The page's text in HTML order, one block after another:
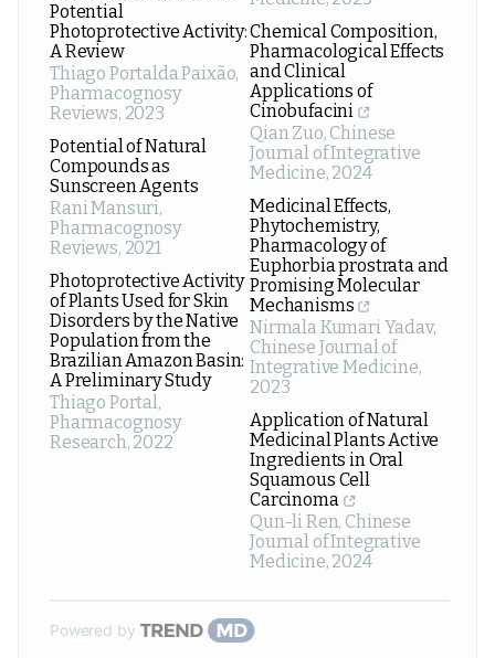
Potential
Photoprotective Activity:
A Review
Thiago Portalda Paixão,
Pharmacognosy
Reviews, 2023
Potential of Natural
Compounds as
Sunscreen Agents
Rani Mansuri,
Pharmacognosy
Reviews, 2021
Photoprotective Activity
of Plants Used for Skin
Disorders by the Native
Population from the
Brazilian Amazon Basin:
A Preliminary Study
Thiago Portal,
Pharmacognosy
Research, 2022
Chemical Composition,
Pharmacological Effects
and Clinical
Applications of
Cinobufacini
Qian Zuo, Chinese
Journal of Integrative
Medicine, 2024
Medicinal Effects,
Phytochemistry,
Pharmacology of
Euphorbia prostrata and
Promising Molecular
Mechanisms
Nirmala Kumari Yadav,
Chinese Journal of
Integrative Medicine,
2023
Application of Natural
Medicinal Plants Active
Ingredients in Oral
Squamous Cell
Carcinoma
Qun-li Ren, Chinese
Journal of Integrative
Medicine, 2024
Powered by